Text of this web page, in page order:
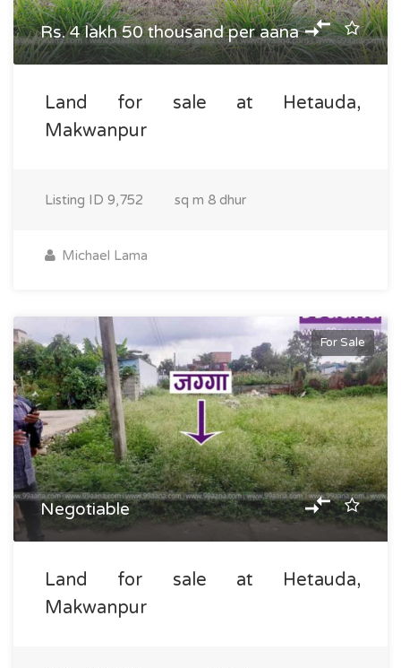
Rs. 4 lakh 50 thousand per aana
Land for sale at Hetauda,
Makwanpur
Listing ID 9,752 sq m 8 dhur
Michael Lama
For Sale
Negotiable
Land for sale at Hetauda,
Makwanpur